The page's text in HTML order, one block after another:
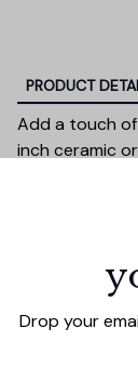
PRODUCT
Add a touch
inch ceramic
sized, it’s
tree yet
down
holiday
Versatile in
Drop your